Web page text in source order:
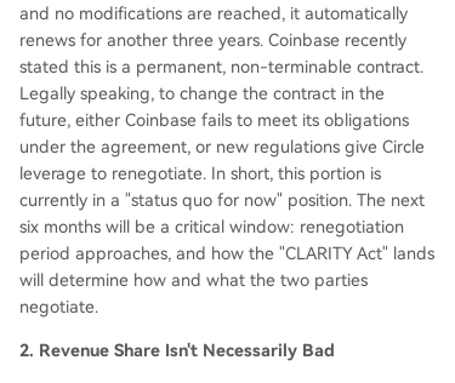
and no modifications are reached, it automatically
renews for another three years. Coinbase recently
stated this is a permanent, non-terminable contract.
Legally speaking, to change the contract in the
future, either Coinbase fails to meet its obligations
under the agreement, or new regulations give Circle
leverage to renegotiate. In short, this portion is
currently in a "status quo for now" position. The next
six months will be a critical window: renegotiation
period approaches, and how the "CLARITY Act" lands
will determine how and what the two parties
negotiate.
2. Revenue Share Isn't Necessarily Bad